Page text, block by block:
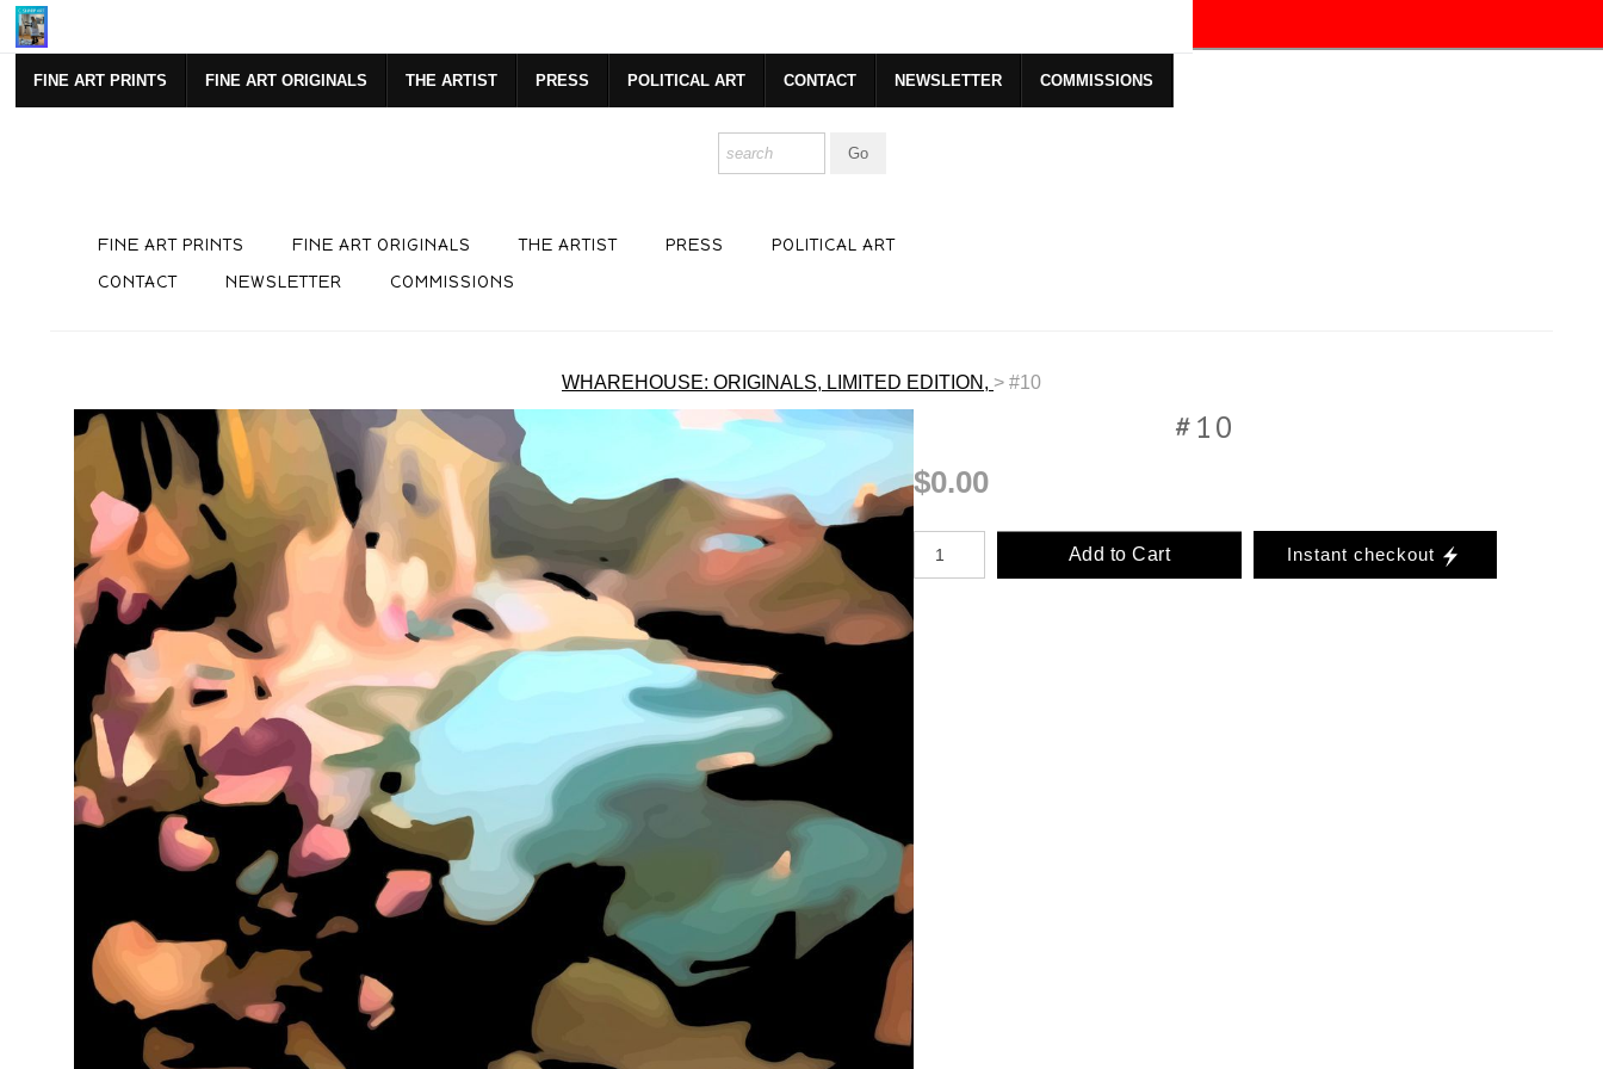
FINE ART PRINTS FINE ART ORIGINALS THE ARTIST PRESS POLITICAL ART CONTACT NEWSLETTER COMMISSIONS
FINE ART PRINTS FINE ART ORIGINALS THE ARTIST PRESS
POLITICAL ART
CONTACT
NEWSLETTER COMMISSIONS
WHAREHOUSE: ORIGINALS, LIMITED EDITION, > #10
#10
$0.00
Add to Cart Instant checkout